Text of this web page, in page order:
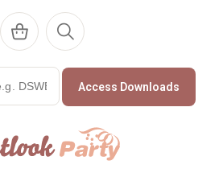
Access Downloads